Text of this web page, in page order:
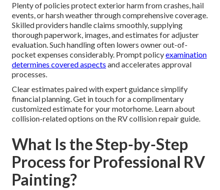
Plenty of policies protect exterior harm from crashes, hail
events, or harsh weather through comprehensive coverage.
Skilled providers handle claims smoothly, supplying
thorough paperwork, images, and estimates for adjuster
evaluation. Such handling often lowers owner out-of-
pocket expenses considerably. Prompt policyexamination
determines covered aspects and accelerates approval
processes.
Clear estimates paired with expert guidance simplify
financial planning. Get in touch for a complimentary
customized estimate for your motorhome. Learn about
collision-related options on the RV collision repair guide.
What Is the Step-by-Step
Process for Professional RV
Painting?